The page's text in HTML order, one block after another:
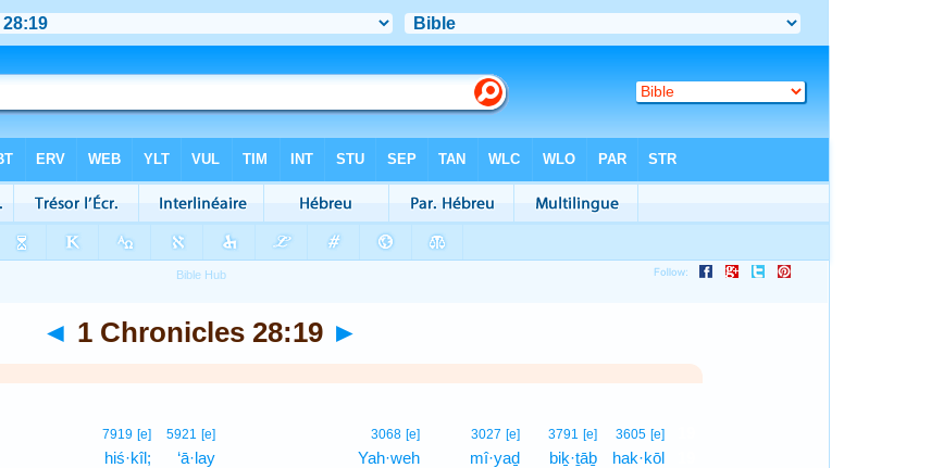
◄ 1 Chronicles 28:19 ►
3605 [e]
hak·kōl
3791 [e]
biḵ·ṯāḇ
3027 [e]
mî·yaḏ
3068 [e]
Yah·weh
5921 [e]
‘ā·lay
7919 [e]
hiś·kîl;